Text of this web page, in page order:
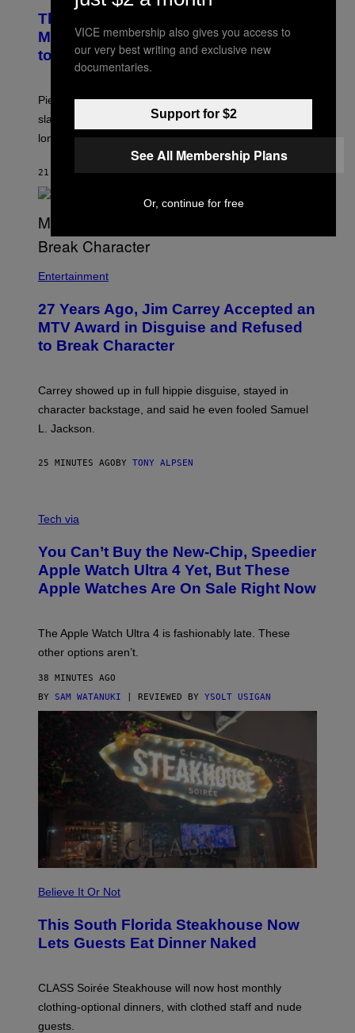
The Sharon Osbourne and Piers
Morgan Fight That Jerry Springer Had
to Break Up
Piers Morgan says Sharon Osbourne choked and
slapped him at an NBC dinner before they became
longtime friends.
21 MINUTES AGOBYTONY ALPSEN
Entertainment
27 Years Ago, Jim Carrey Accepted an
MTV Award in Disguise and Refused
to Break Character
Carrey showed up in full hippie disguise, stayed in
character backstage, and said he even fooled Samuel
L. Jackson.
25 MINUTES AGOBY TONY ALPSEN
N
D
E
R
M
L
N
T
T
R
A
Tech via
You Can’t Buy the New-Chip, Speedier
Apple Watch Ultra 4 Yet, But These
Apple Watches Are On Sale Right Now
The Apple Watch Ultra 4 is fashionably late. These
other options aren’t.
38 MINUTES AGO
BY SAM WATANUKI | REVIEWED BY YSOLT USIGAN
Believe It Or Not
This South Florida Steakhouse Now
Lets Guests Eat Dinner Naked
CLASS Soirée Steakhouse will now host monthly
clothing-optional dinners, with clothed staff and nude
guests.
VICE membership also gives you access to
our very best writing and exclusive new
documentaries.
Support for $2
See All Membership Plans
Or, continue for free